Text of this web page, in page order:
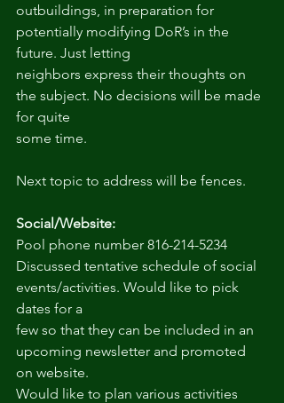
outbuildings, in preparation for
potentially modifying DoR’s in the
future. Just letting
neighbors express their thoughts on
the subject. No decisions will be made
for quite
some time.
Next topic to address will be fences.
Social/Website:
Pool phone number 816-214-5234
Discussed tentative schedule of social
events/activities. Would like to pick
dates for a
few so that they can be included in an
upcoming newsletter and promoted
on website.
Would like to plan various activities